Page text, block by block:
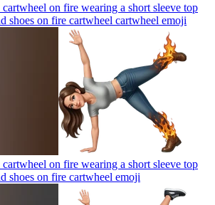
on fire wearing a short sleeve top
shoes on fire cartwheel cartwheel emoji
on fire wearing a short sleeve top
shoes on fire cartwheel emoji